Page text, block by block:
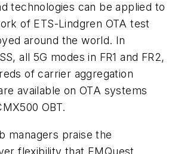
technologies can be applied to
of ETS-Lindgren OTA test
around the world. In
all 5G modes in FR1 and FR2,
of carrier aggregation
available on OTA systems
OBT.
managers praise the
flexibility that EMQuest